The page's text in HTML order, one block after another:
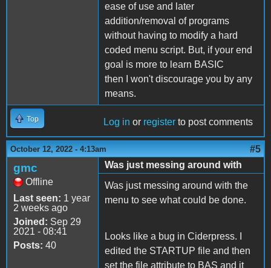
ease of use and later
addition/removal of programs
without having to modify a hard
coded menu script. But, if your end
goal is more to learn BASIC
then I won't discourage you by any
means.
Top Log in or register to post comments
October 12, 2022 - 4:13am #5
gmc
Offline
Last seen: 1 year
2 weeks ago
Joined: Sep 29
2021 - 08:41
Posts: 40
Was just messing around with
Was just messing around with the
menu to see what could be done.
Looks like a bug in Ciderpress. I
edited the STARTUP file and then
set the file attribute to BAS and it